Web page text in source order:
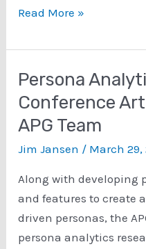
The
of
Personas
to
Alter
Incorrect
Preconceptions
Customers
Read More »
Persona
Conference
APG Team
Jim Jansen / March 29,
Along with developing
and features to create
driven personas, the
persona analytics